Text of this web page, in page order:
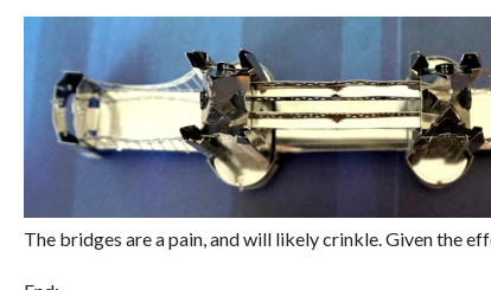
The bridges are a pain, and will likely crinkle. Given the